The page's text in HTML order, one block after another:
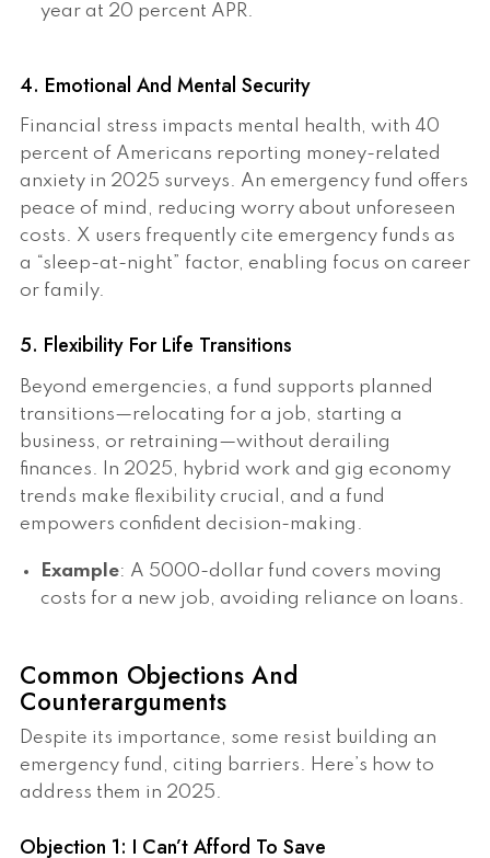
year at 20 percent APR.
4. Emotional And Mental Security
Financial stress impacts mental health, with 40
percent of Americans reporting money-related
anxiety in 2025 surveys. An emergency fund offers
peace of mind, reducing worry about unforeseen
costs. X users frequently cite emergency funds as
a “sleep-at-night” factor, enabling focus on career
or family.
5. Flexibility For Life Transitions
Beyond emergencies, a fund supports planned
transitions—relocating for a job, starting a
business, or retraining—without derailing
finances. In 2025, hybrid work and gig economy
trends make flexibility crucial, and a fund
empowers confident decision-making.
Example: A 5000-dollar fund covers moving
costs for a new job, avoiding reliance on loans.
Common Objections And
Counterarguments
Despite its importance, some resist building an
emergency fund, citing barriers. Here’s how to
address them in 2025.
Objection 1: I Can’t Afford To Save